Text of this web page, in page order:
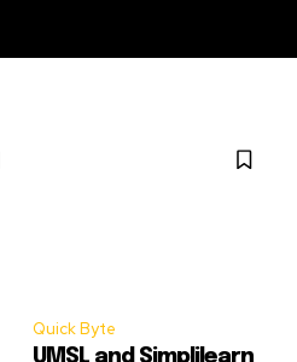
Quick Byte
UMSL and Simplilearn